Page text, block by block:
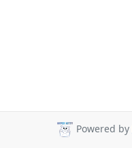
Powered by